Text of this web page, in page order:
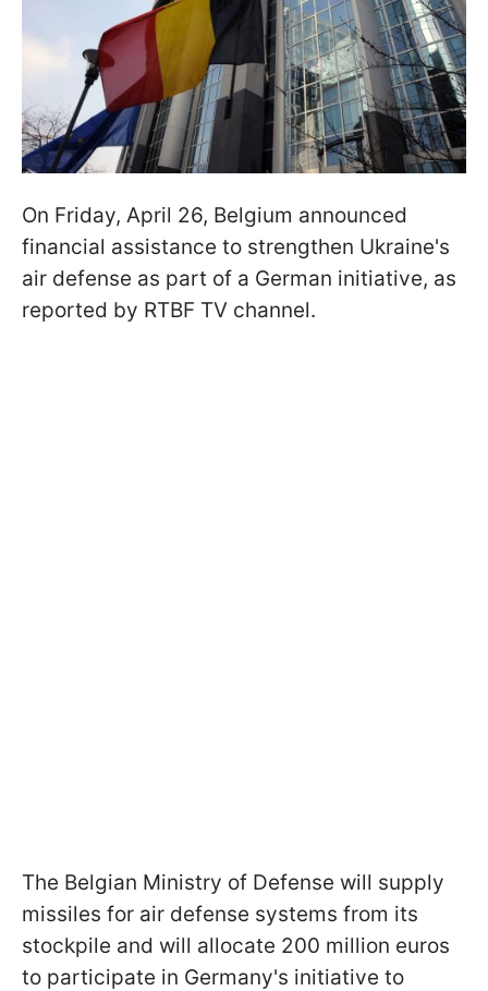
On Friday, April 26, Belgium announced
financial assistance to strengthen Ukraine's
air defense as part of a German initiative, as
reported by RTBF TV channel.
The Belgian Ministry of Defense will supply
missiles for air defense systems from its
stockpile and will allocate 200 million euros
to participate in Germany's initiative to